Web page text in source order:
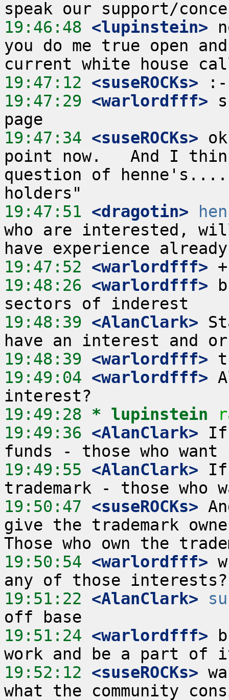
19:46:48 <lupinstein>
you do me true open
19:47:12 <suseROCKs>
19:47:29 <warlordfff>
19:47:34 <suseROCKs>
point now.   And I
question of
19:47:51 <dragotin>
who are interested,
19:47:52 <warlordfff>
19:48:26 <warlordfff>
19:48:39 <AlanClark>
19:48:39 <warlordfff>
19:49:04 <warlordfff>
19:49:28 * lupinstein
19:49:36 <AlanClark> If
19:49:55 <AlanClark> If
19:50:47 <suseROCKs>
give the trademark
19:50:54 <warlordfff>
19:51:22 <AlanClark>
19:51:24 <warlordfff>
19:52:12 <suseROCKs>
what the community